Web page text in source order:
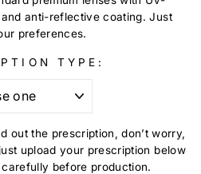
anti-reflective coating. Just
preferences.
TYPE:
out the prescription, don’t worry,
upload your prescription below
before production.